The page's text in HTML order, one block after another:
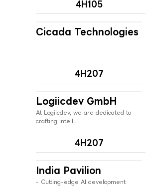
4H105
Cicada Technologies
4H207
Logiicdev GmbH
At Logiicdev, we are dedicated to
crafting intelli...
4H207
India Pavilion
- Cutting-edge AI development